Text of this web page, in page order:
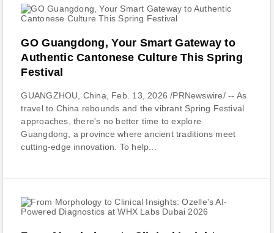
GO Guangdong, Your Smart Gateway to
Authentic Cantonese Culture This Spring
Festival
GUANGZHOU, China, Feb. 13, 2026 /PRNewswire/ -- As
travel to China rebounds and the vibrant Spring Festival
approaches, there's no better time to explore
Guangdong, a province where ancient traditions meet
cutting-edge innovation. To help...